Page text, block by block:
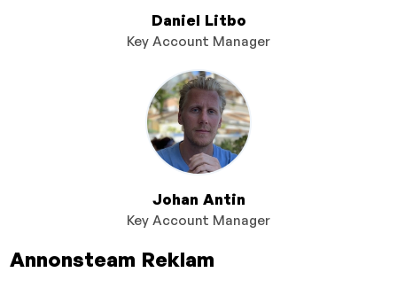
Daniel Litbo
Key Account Manager
Johan Antin
Key Account Manager
Annonsteam Reklam